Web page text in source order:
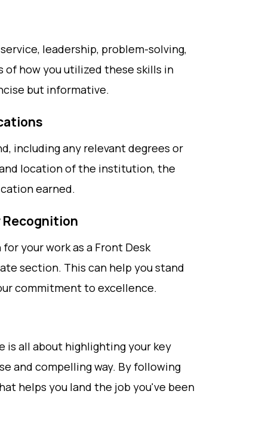
leadership, problem-solving,
of how you utilized these skills in
but informative.
including any relevant degrees or
location of the institution, the
earned.
Recognition
your work as a Front Desk
section. This can help you stand
commitment to excellence.
is all about highlighting your key
and compelling way. By following
helps you land the job you've been